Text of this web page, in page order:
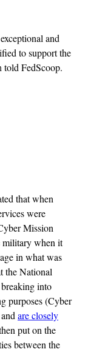
and
to support the
told FedScoop.
that when
were
Mission
military when it
in what was
the National
into
purposes (Cyber
are closely
put on the
between the